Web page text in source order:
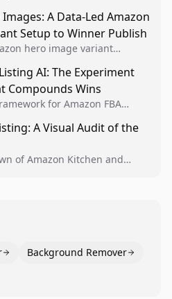
standards for
A Data-Led Amazon
Setup to Winner Publish
hero image variant
by conversion data.
AI: The Experiment
Compounds Wins
for Amazon FBA
and scale visual winners
A Visual Audit of the
of Amazon Kitchen and
Background Remover